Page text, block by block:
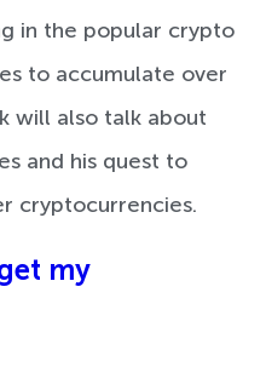
in the popular crypto
to accumulate over
will also talk about
and his quest to
cryptocurrencies.
my